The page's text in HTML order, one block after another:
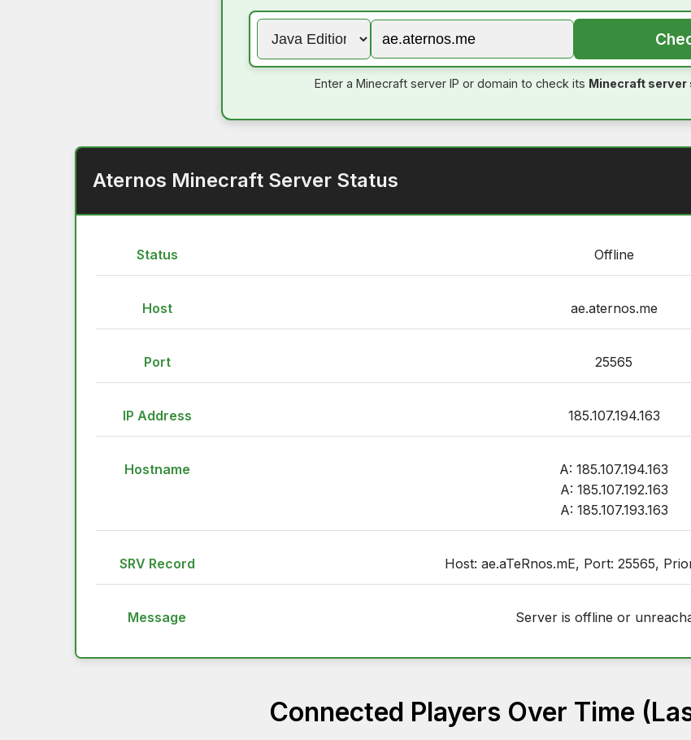
Enter a Minecraft server IP or domain to check its Minecraft server
Aternos Minecraft Server Status
Status Offline
Host ae.aternos.me
Port 25565
IP Address 185.107.194.163
Hostname
A: 185.107.194.163
A: 185.107.192.163
A: 185.107.193.163
SRV Record Host: ae.aTeRnos.mE, Port: 25565,
Message Server is offline or
Connected Players Over Time